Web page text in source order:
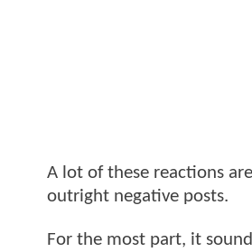
A lot of these reactions
outright negative posts.
For the most part, it